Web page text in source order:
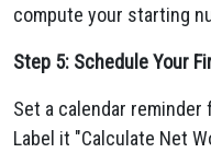
compute your starting
Step 5: Schedule Your
Set a calendar
Label it "Calculate Net